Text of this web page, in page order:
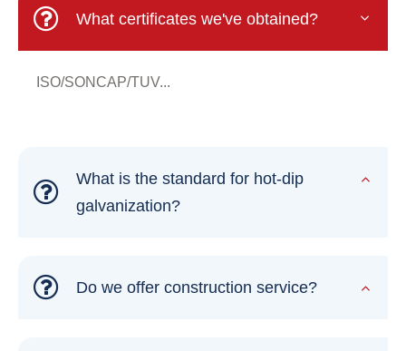
What certificates we've obtained?
ISO/SONCAP/TUV...
What is the standard for hot-dip
galvanization?
Do we offer construction service?